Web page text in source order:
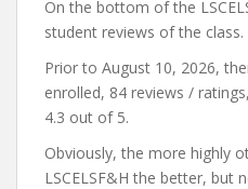
On the bottom of the
student reviews of the class.
Prior to August 10, 2026,
enrolled, 84 reviews /
4.3 out of 5.
Obviously, the more highly
LSCELSF&H the better, but